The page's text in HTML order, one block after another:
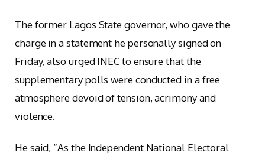
The former Lagos State governor, who gave the
charge in a statement he personally signed on
Friday, also urged INEC to ensure that the
supplementary polls were conducted in a free
atmosphere devoid of tension, acrimony and
violence.
He said, “As the Independent National Electoral